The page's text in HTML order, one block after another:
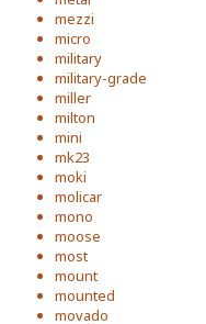
mezzi
micro
military
military-grade
miller
milton
mini
mk23
moki
molicar
mono
moose
most
mount
mounted
movado